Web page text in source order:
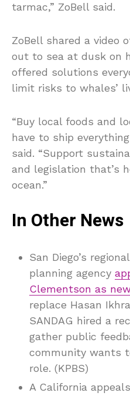
tarmac,” ZoBell said.
ZoBell shared a video
out to sea at dusk on
offered solutions
limit risks to whales’
“Buy local foods and
have to ship
said. “Support
and legislation that’s
ocean.”
In Other News
San Diego’s
planning agency
Clementson as
replace Hasan
SANDAG hired a
gather public
community wants
role. (KPBS)
A California